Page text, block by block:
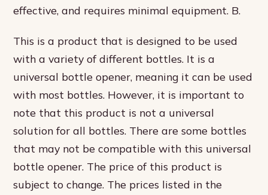
effective, and requires minimal equipment. B.
This is a product that is designed to be used
with a variety of different bottles. It is a
universal bottle opener, meaning it can be used
with most bottles. However, it is important to
note that this product is not a universal
solution for all bottles. There are some bottles
that may not be compatible with this universal
bottle opener. The price of this product is
subject to change. The prices listed in the